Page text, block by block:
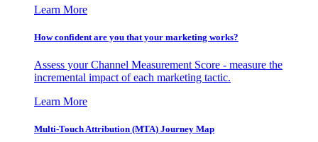
Learn More
How confident are you that your marketing works?
Assess your Channel Measurement Score - measure the
incremental impact of each marketing tactic.
Learn More
Multi-Touch Attribution (MTA) Journey Map